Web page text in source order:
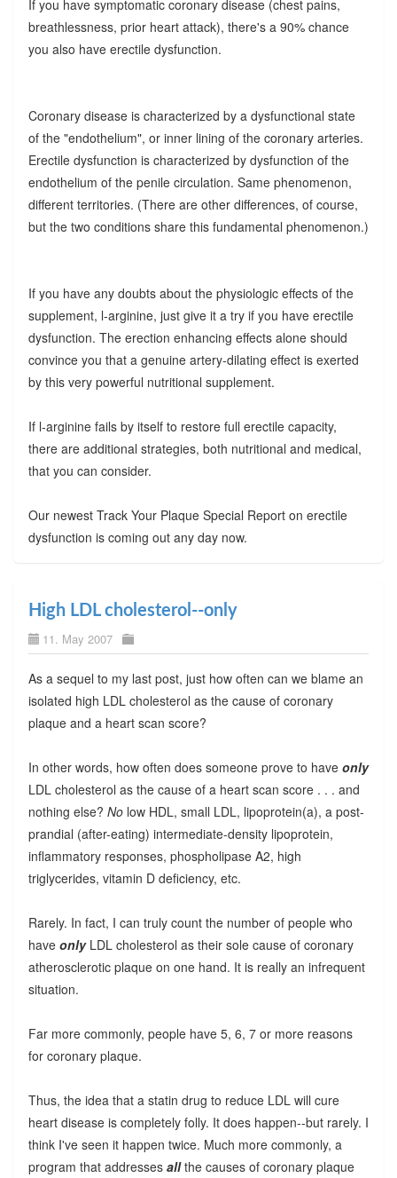
If you have symptomatic coronary disease (chest pains,
breathlessness, prior heart attack), there's a 90% chance
you also have erectile dysfunction.
Coronary disease is characterized by a dysfunctional state
of the "endothelium", or inner lining of the coronary arteries.
Erectile dysfunction is characterized by dysfunction of the
endothelium of the penile circulation. Same phenomenon,
different territories. (There are other differences, of course,
but the two conditions share this fundamental phenomenon.)
If you have any doubts about the physiologic effects of the
supplement, l-arginine, just give it a try if you have erectile
dysfunction. The erection enhancing effects alone should
convince you that a genuine artery-dilating effect is exerted
by this very powerful nutritional supplement.
If l-arginine fails by itself to restore full erectile capacity,
there are additional strategies, both nutritional and medical,
that you can consider.
Our newest Track Your Plaque Special Report on erectile
dysfunction is coming out any day now.
High LDL cholesterol--only
11. May 2007
As a sequel to my last post, just how often can we blame an
isolated high LDL cholesterol as the cause of coronary
plaque and a heart scan score?
In other words, how often does someone prove to have only
LDL cholesterol as the cause of a heart scan score . . . and
nothing else? Nolow HDL, small LDL, lipoprotein(a), a post-
prandial (after-eating) intermediate-density lipoprotein,
inflammatory responses, phospholipase A2, high
triglycerides, vitamin D deficiency, etc.
Rarely. In fact, I can truly count the number of people who
have onlyLDL cholesterol as their sole cause of coronary
atherosclerotic plaque on one hand. It is really an infrequent
situation.
Far more commonly, people have 5, 6, 7 or more reasons
for coronary plaque.
Thus, the idea that a statin drug to reduce LDL will cure
heart disease is completely folly. It does happen--but rarely. I
think I've seen it happen twice. Much more commonly, a
program that addresses allthe causes of coronary plaque